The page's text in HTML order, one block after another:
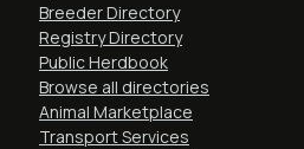
Breeder Directory
Registry Directory
Public Herdbook
Browse all directories
Animal Marketplace
Transport Services